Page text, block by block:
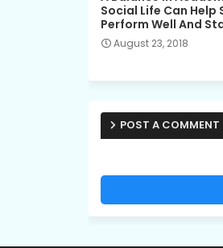
Social Life Can Help
Perform Well And
August 23, 2018
POST A COMMENT